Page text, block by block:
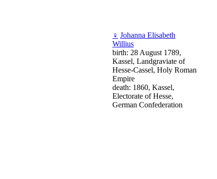
♀ Johanna Elisabeth
Willius
birth: 28 August 1789,
Kassel, Landgraviate of
Hesse-Cassel, Holy Roman
Empire
death: 1860, Kassel,
Electorate of Hesse,
German Confederation